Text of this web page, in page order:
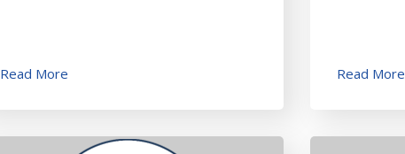
Read More Read More